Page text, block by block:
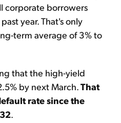
corporate borrowers
year. That's only
term average of 3% to
that the high-yield
by next March.That
rate since the
.